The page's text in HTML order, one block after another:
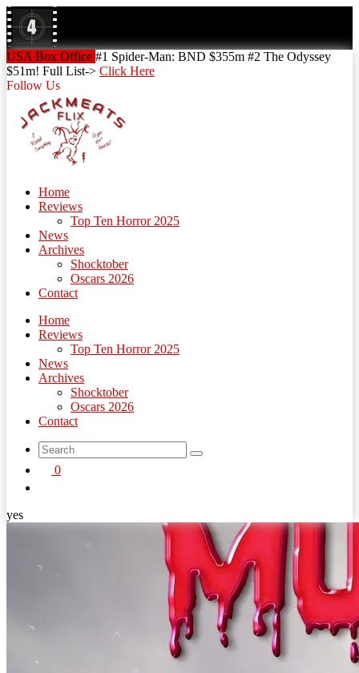
Skip
to
content
Skip
to
content
USA Box Office #1 Spider-Man: BND $355m #2 The Odyssey
$51m! Full List-> Click Here
Follow Us
Home
Reviews
Top Ten Horror 2025
News
Archives
Shocktober
Oscars 2026
Contact
Home
Reviews
Top Ten Horror 2025
News
Archives
Shocktober
Oscars 2026
Contact
search
0
yes